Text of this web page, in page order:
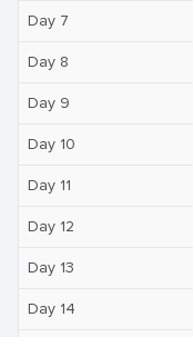
Day 7
Day 8
Day 9
Day 10
Day 11
Day 12
Day 13
Day 14